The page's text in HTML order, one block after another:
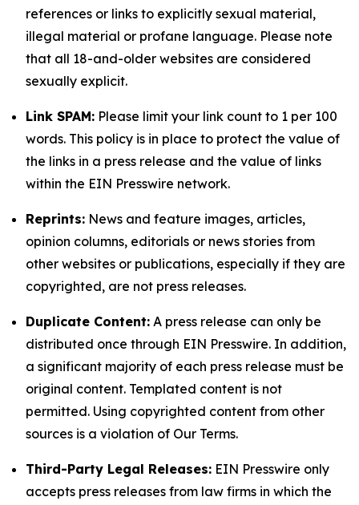
references or links to explicitly sexual material,
illegal material or profane language. Please note
that all 18-and-older websites are considered
sexually explicit.
Link SPAM: Please limit your link count to 1 per 100
words. This policy is in place to protect the value of
the links in a press release and the value of links
within the EIN Presswire network.
Reprints: News and feature images, articles,
opinion columns, editorials or news stories from
other websites or publications, especially if they are
copyrighted, are not press releases.
Duplicate Content: A press release can only be
distributed once through EIN Presswire. In addition,
a significant majority of each press release must be
original content. Templated content is not
permitted. Using copyrighted content from other
sources is a violation of Our Terms.
Third-Party Legal Releases: EIN Presswire only
accepts press releases from law firms in which the